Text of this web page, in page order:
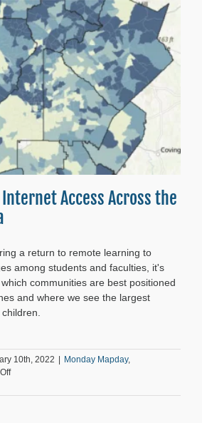
Shaping
Atlanta’s
Future
Access Across the
a return to remote learning to
among students and faculties, it's
communities are best positioned
and where we see the largest
10th, 2022 | Monday Mapday,
on
and